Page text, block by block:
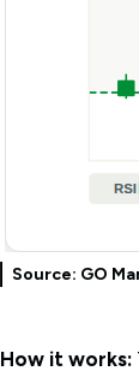
Source: GO
How it works: